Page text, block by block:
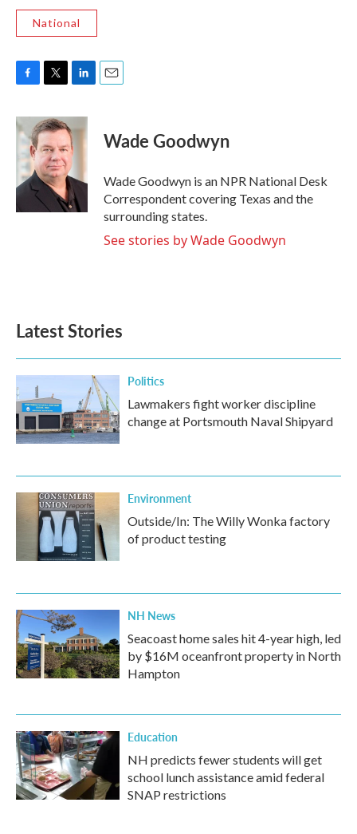
National
c
e
b
o
o
k
i
t
t
e
r
n
k
e
d
I
n
Wade Goodwyn
Wade Goodwyn is an NPR National Desk
Correspondent covering Texas and the
surrounding states.
See stories by Wade Goodwyn
Latest Stories
Politics
Lawmakers fight worker discipline
change at Portsmouth Naval Shipyard
Environment
Outside/In: The Willy Wonka factory
of product testing
NH News
Seacoast home sales hit 4-year high, led
by $16M oceanfront property in North
Hampton
Education
NH predicts fewer students will get
school lunch assistance amid federal
SNAP restrictions